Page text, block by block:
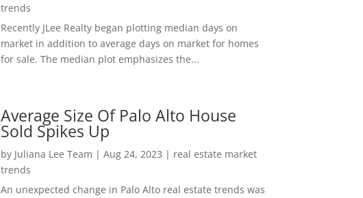
trends
Recently JLee Realty began plotting median days on
market in addition to average days on market for homes
for sale. The median plot emphasizes the...
Average Size Of Palo Alto House
Sold Spikes Up
by Juliana Lee Team | Aug 24, 2023 | real estate market
trends
An unexpected change in Palo Alto real estate trends was